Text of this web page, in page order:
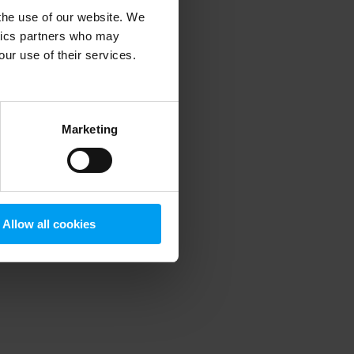
use of our website. We
partners who may
use of their services.
Marketing
Allow all cookies
information).